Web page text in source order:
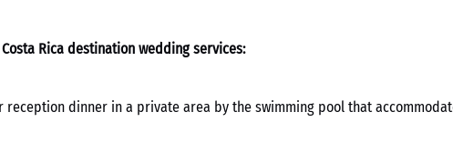
Rica destination wedding services:
reception dinner in a private area by the swimming pool that